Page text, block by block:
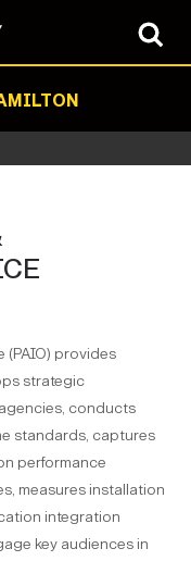
(PAIO) provides
strategic
conducts
standards, captures
performance
measures installation
integration
key audiences in